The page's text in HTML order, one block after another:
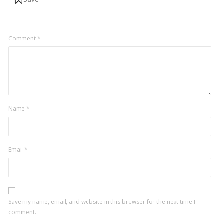
Comment*
Name *
Email *
Save my name, email, and website in this browser for the next time I
comment.